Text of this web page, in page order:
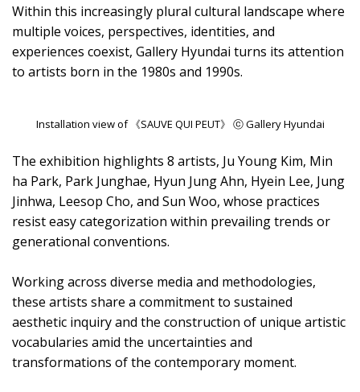
Within this increasingly plural cultural landscape where
multiple voices, perspectives, identities, and
experiences coexist, Gallery Hyundai turns its attention
to artists born in the 1980s and 1990s.
Installation view of 《SAUVE QUI PEUT》 ⓒ Gallery Hyundai
The exhibition highlights 8 artists, Ju Young Kim, Min
ha Park, Park Junghae, Hyun Jung Ahn, Hyein Lee, Jung
Jinhwa, Leesop Cho, and Sun Woo, whose practices
resist easy categorization within prevailing trends or
generational conventions.
Working across diverse media and methodologies,
these artists share a commitment to sustained
aesthetic inquiry and the construction of unique artistic
vocabularies amid the uncertainties and
transformations of the contemporary moment.